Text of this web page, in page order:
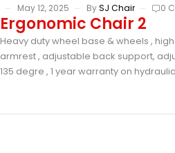
May 12, 2025 BySJ Chair 0
Ergonomic Chair 2
Heavy duty wheel base & wheels ,
armrest , adjustable back support,
135 degre , 1 year warranty on hydraulic